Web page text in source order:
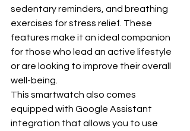
sedentary reminders, and breathing
exercises for stress relief. These
features make it an ideal companion
for those who lead an active lifestyle
or are looking to improve their overall
well-being.
This smartwatch also comes
equipped with Google Assistant
integration that allows you to use